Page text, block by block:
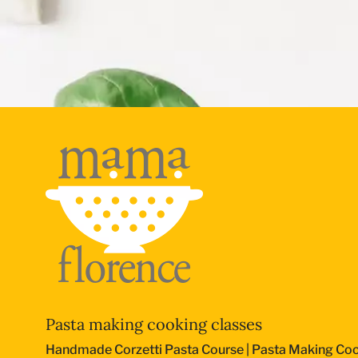
Pasta making cooking classes
Handmade Corzetti Pasta Course Pasta Making